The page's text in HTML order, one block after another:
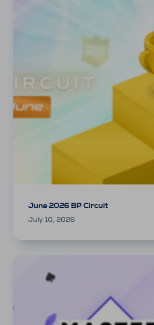
June 2026 BP Circuit
July 10, 2026